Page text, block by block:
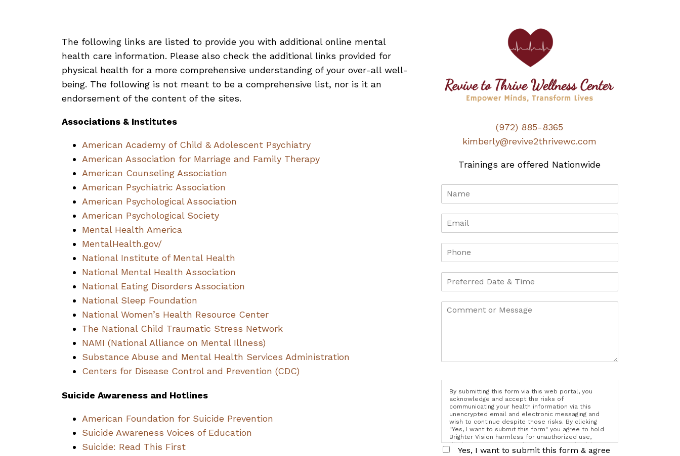
The following links are listed to provide you with additional online mental
health care information. Please also check the additional links provided for
physical health for a more comprehensive understanding of your over-all well-
being. The following is not meant to be a comprehensive list, nor is it an
endorsement of the content of the sites.
Associations & Institutes
American Academy of Child & Adolescent Psychiatry
American Association for Marriage and Family Therapy
American Counseling Association
American Psychiatric Association
American Psychological Association
American Psychological Society
Mental Health America
MentalHealth.gov/
National Institute of Mental Health
National Mental Health Association
National Eating Disorders Association
National Sleep Foundation
National Women’s Health Resource Center
The National Child Traumatic Stress Network
NAMI (National Alliance on Mental Illness)
Substance Abuse and Mental Health Services Administration
Centers for Disease Control and Prevention (CDC)
Suicide Awareness and Hotlines
American Foundation for Suicide Prevention
Suicide Awareness Voices of Education
Suicide: Read This First
(972) 885-8365
kimberly@revive2thrivewc.com
Trainings are offered Nationwide
By submitting this form via this web portal, you
acknowledge and accept the risks of
communicating your health information via this
unencrypted email and electronic messaging and
wish to continue despite those risks. By clicking
"Yes, I want to submit this form" you agree to hold
Brighter Vision harmless for unauthorized use,
disclosure, or access of your protected health
information sent via this electronic means.
Yes, I want to submit this form & agree